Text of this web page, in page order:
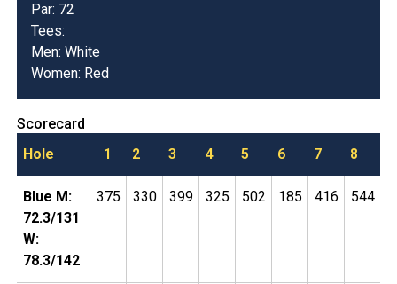
Par: 72
Tees:
Men: White
Women: Red
Scorecard
Hole
1 2 3 4 5 6 7 8
Blue M:
72.3/131
W:
78.3/142
375 330 399 325 502 185 416 544